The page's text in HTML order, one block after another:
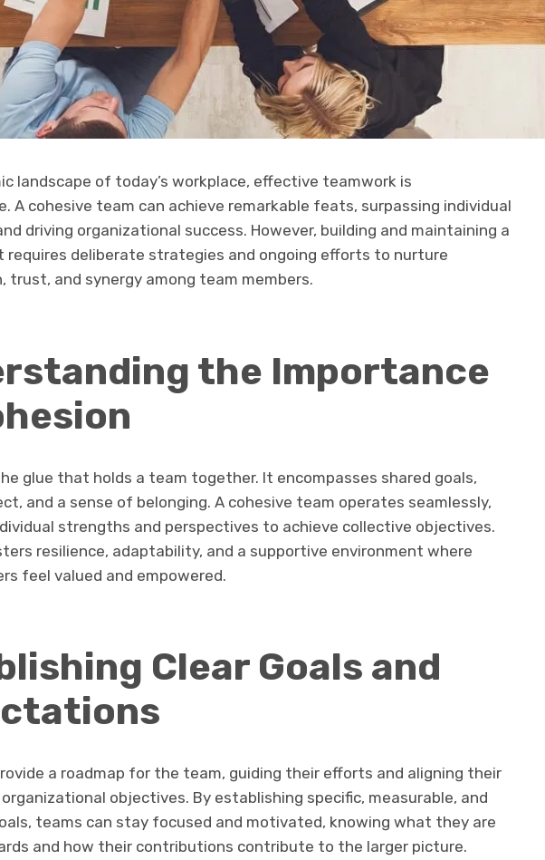
landscape of today’s workplace, effective teamwork is
A cohesive team can achieve remarkable feats, surpassing individual
driving organizational success. However, building and maintaining a
requires deliberate strategies and ongoing efforts to nurture
trust, and synergy among team members.
the Importance
glue that holds a team together. It encompasses shared goals,
and a sense of belonging. A cohesive team operates seamlessly,
strengths and perspectives to achieve collective objectives.
resilience, adaptability, and a supportive environment where
feel valued and empowered.
Clear Goals and
a roadmap for the team, guiding their efforts and aligning their
objectives. By establishing specific, measurable, and
teams can stay focused and motivated, knowing what they are
and how their contributions contribute to the larger picture.